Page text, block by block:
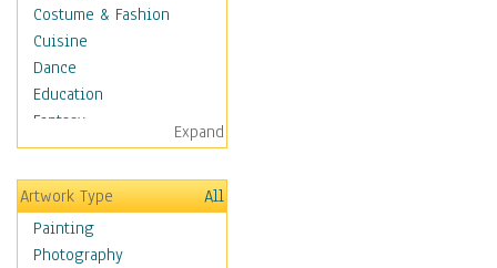
Costume & Fashion
Cuisine
Dance
Education
Fantasy
Figurative
Hobbies
Holidays
Home & Hearth
Maps
Expand
Artwork Type
All
Painting
Photography